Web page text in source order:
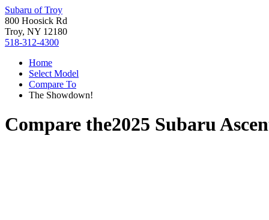
Subaru of Troy
800 Hoosick Rd
Troy, NY 12180
518-312-4300
Home
Select Model
Compare To
The Showdown!
Compare the2025 Subaru